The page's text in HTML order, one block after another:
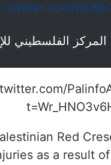
Red
as a result